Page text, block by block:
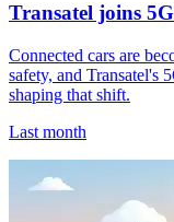
Transatel joins
Connected cars are
safety, and Transatel's
shaping that shift.
Last month